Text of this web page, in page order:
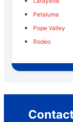
Petaluma
Pope Valley
Rodeo